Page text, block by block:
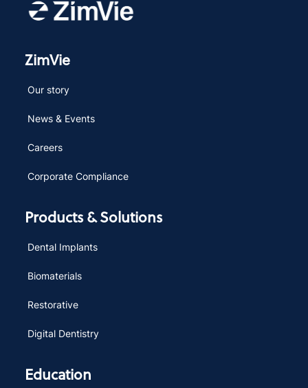
ZimVie
Our story
News & Events
Careers
Corporate Compliance
Products & Solutions
Dental Implants
Biomaterials
Restorative
Digital Dentistry
Education